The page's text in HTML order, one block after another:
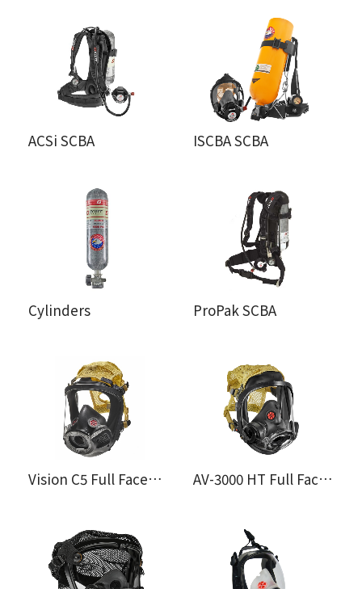
ACSi SCBA ISCBA SCBA
Cylinders ProPak SCBA
Vision C5 Full Facepiece AV-3000 HT Full Facepiece